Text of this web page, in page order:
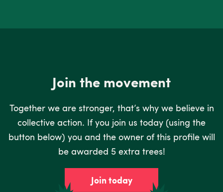
Join the movement
Together we are stronger, that’s why we believe in
collective action. If you join us today (using the
button below) you and the owner of this profile will
be awarded 5 extra trees!
Join today